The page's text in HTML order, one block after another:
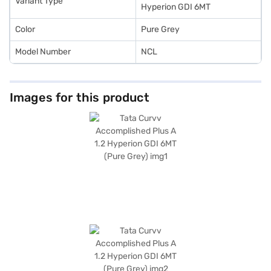
Mall and book the car of your choice with the Bajaj Finance New Car
Hyperion GDI 6MT
Color Pure Grey
Model Number NCL
Images for this product